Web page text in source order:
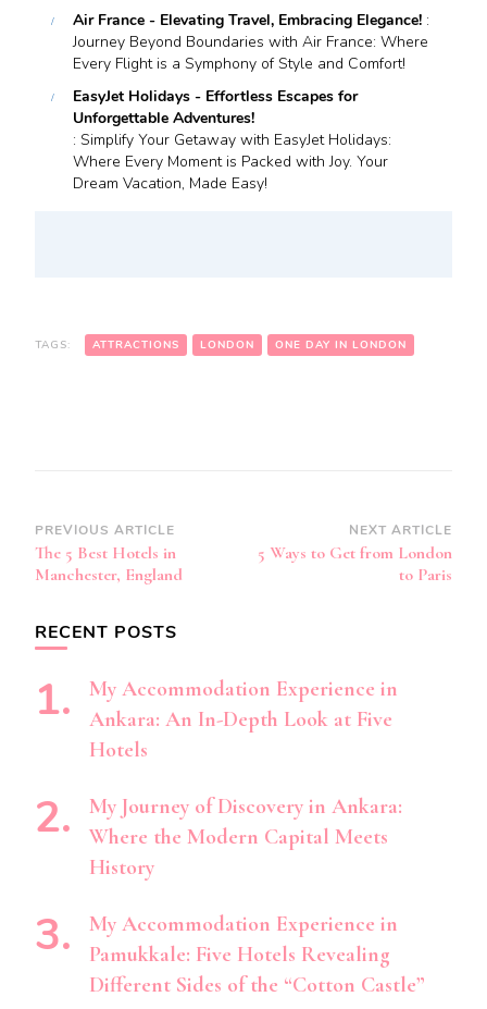
Air France - Elevating Travel, Embracing Elegance! :
Journey Beyond Boundaries with Air France: Where
Every Flight is a Symphony of Style and Comfort!
EasyJet Holidays - Effortless Escapes for
Unforgettable Adventures!
: Simplify Your Getaway with EasyJet Holidays:
Where Every Moment is Packed with Joy. Your
Dream Vacation, Made Easy!
TAGS: ATTRACTIONS LONDON ONE DAY IN LONDON
Post
Navigation
PREVIOUS ARTICLE
The 5 Best Hotels in
Manchester, England
NEXT ARTICLE
5 Ways to Get from London
to Paris
RECENT POSTS
My Accommodation Experience in
Ankara: An In-Depth Look at Five
Hotels
My Journey of Discovery in Ankara:
Where the Modern Capital Meets
History
My Accommodation Experience in
Pamukkale: Five Hotels Revealing
Different Sides of the “Cotton Castle”